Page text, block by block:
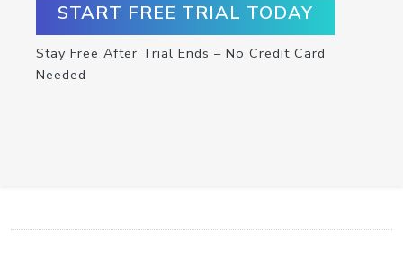
START FREE TRIAL TODAY
Stay Free After Trial Ends – No Credit Card
Needed